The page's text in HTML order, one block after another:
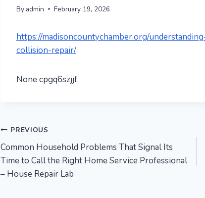
By admin February 19, 2026
https://madisoncountychamber.org/
collision-repair/
None cpgq6szjjf.
Post
navigation
PREVIOUS
Common Household Problems That Signal Its
Time to Call the Right Home Service Professional
– House Repair Lab